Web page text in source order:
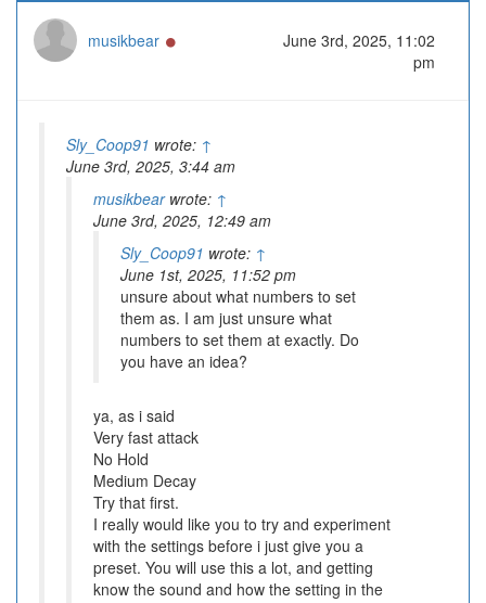
musikbear
June 3rd, 2025, 11:02
pm
Sly_Coop91 wrote: ↑
June 3rd, 2025, 3:44 am
musikbearwrote: ↑
June 3rd, 2025, 12:49 am
Sly_Coop91 wrote: ↑
June 1st, 2025, 11:52 pm
unsure about what numbers to set
them as. I am just unsure what
numbers to set them at exactly. Do
you have an idea?
ya, as i said
Very fast attack
No Hold
Medium Decay
Try that first.
I really would like you to try and experiment
with the settings before i just give you a
preset. You will use this a lot, and getting
know the sound and how the setting in the